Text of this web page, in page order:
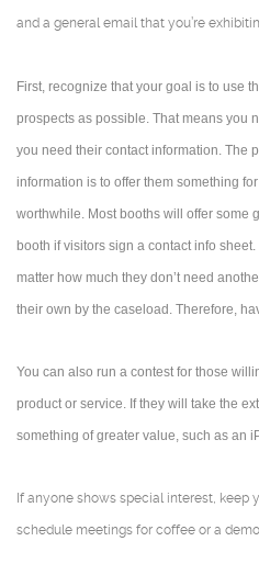
and a general email that you’re
First, recognize that your goal is to use
prospects as possible. That means you
you need their contact information. The
information is to offer them something
worthwhile. Most booths will offer some
booth if visitors sign a contact info
matter how much they don’t need
their own by the caseload. Therefore,
You can also run a contest for those
product or service. If they will take the
something of greater value, such as an
If anyone shows special interest, keep
schedule meetings for coffee or a